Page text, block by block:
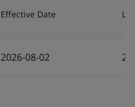
Effective Date
2026-08-02